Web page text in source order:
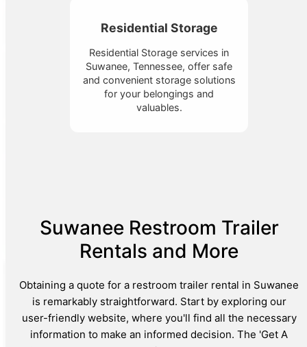
Residential Storage
Residential Storage services in
Suwanee, Tennessee, offer safe
and convenient storage solutions
for your belongings and
valuables.
Suwanee Restroom Trailer
Rentals and More
Obtaining a quote for a restroom trailer rental in Suwanee
is remarkably straightforward. Start by exploring our
user-friendly website, where you'll find all the necessary
information to make an informed decision. The 'Get A